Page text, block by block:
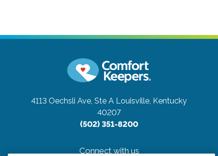
4113 Oechsli Ave, Ste A Louisville, Kentucky
40207
(502) 351-8200
Connect with us